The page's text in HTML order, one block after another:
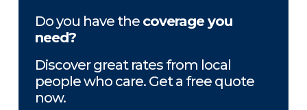
Do you have the coverage you
need?
Discover great rates from local
people who care. Get a free quote
now.